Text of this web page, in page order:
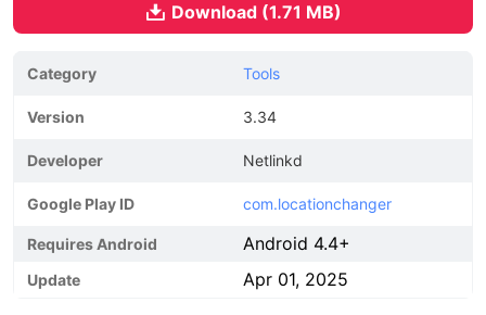
Download (1.71 MB)
Category Tools
Version 3.34
Developer Netlinkd
Google Play ID com.locationchanger
Requires Android Android 4.4+
Update Apr 01, 2025